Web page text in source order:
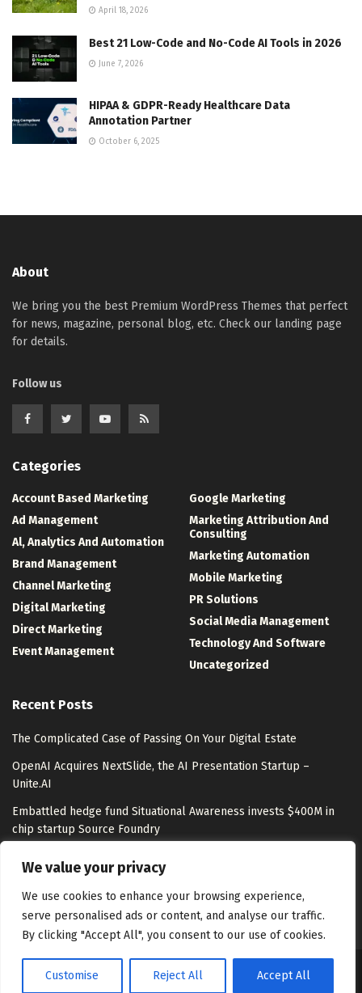
We value your privacy
We use cookies to enhance your browsing experience,
serve personalised ads or content, and analyse our traffic.
By clicking "Accept All", you consent to our use of cookies.
Customise Reject All Accept All
April 18, 2026
Best 21 Low-Code and No-Code AI Tools in 2026
June 7, 2026
HIPAA & GDPR-Ready Healthcare Data
Annotation Partner
October 6, 2025
About
We bring you the best Premium WordPress Themes that perfect
for news, magazine, personal blog, etc. Check our landing page
for details.
Follow us
Categories
Account Based Marketing
Ad Management
Al, Analytics And Automation
Brand Management
Channel Marketing
Digital Marketing
Direct Marketing
Event Management
Google Marketing
Marketing Attribution And
Consulting
Marketing Automation
Mobile Marketing
PR Solutions
Social Media Management
Technology And Software
Uncategorized
Recent Posts
The Complicated Case of Passing On Your Digital Estate
OpenAI Acquires NextSlide, the AI Presentation Startup –
Unite.AI
Embattled hedge fund Situational Awareness invests $400M in
chip startup Source Foundry
Langfuse, LangSmith, Braintrust, Arize, and More Compared
About Us Disclaimer Contact Us Privacy Policy